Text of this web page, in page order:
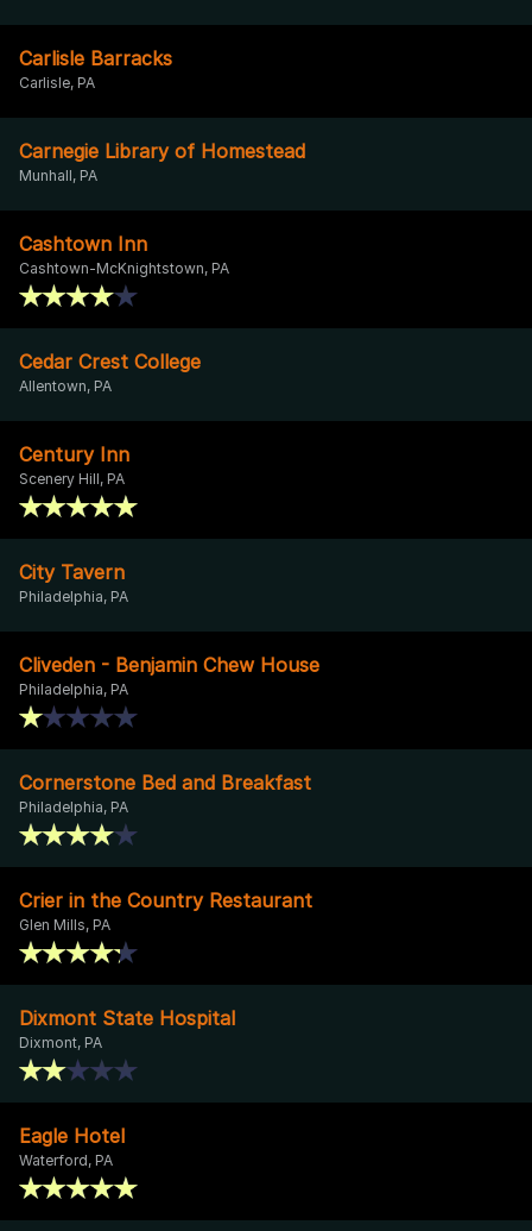
Carlisle Barracks
Carlisle, PA
Carnegie Library of Homestead
Munhall, PA
Cashtown Inn
Cashtown-McKnightstown, PA
Cedar Crest College
Allentown, PA
Century Inn
Scenery Hill, PA
City Tavern
Philadelphia, PA
Cliveden - Benjamin Chew House
Philadelphia, PA
Cornerstone Bed and Breakfast
Philadelphia, PA
Crier in the Country Restaurant
Glen Mills, PA
Dixmont State Hospital
Dixmont, PA
Eagle Hotel
Waterford, PA